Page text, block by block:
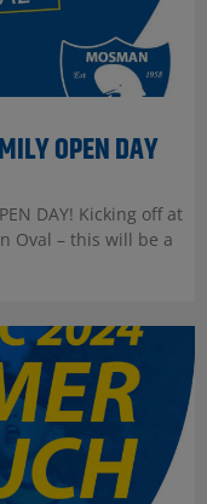
OPEN DAY
DAY! Kicking off at
Oval – this will be a